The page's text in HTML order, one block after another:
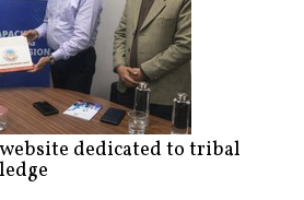
website dedicated to tribal